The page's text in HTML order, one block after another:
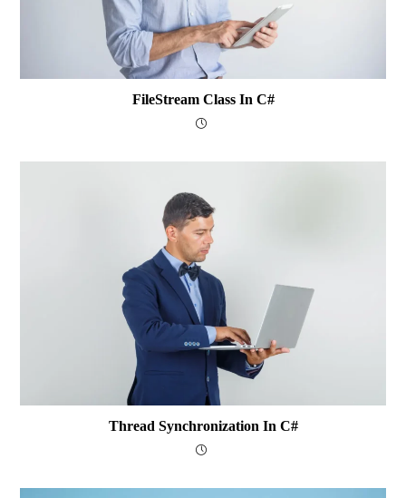
FileStream Class In C#
Thread Synchronization In C#